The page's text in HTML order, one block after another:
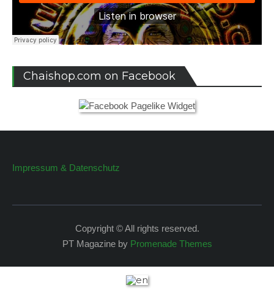
Chaishop.com on Facebook
Impressum & Datenschutz
Copyright © All rights reserved.
PT Magazine by Promenade Themes